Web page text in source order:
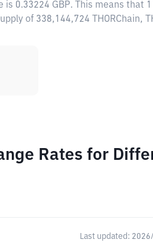
is 0.33224 GBP. This means that
of 338,144,724 THORChain,
Rates for
Last updated: